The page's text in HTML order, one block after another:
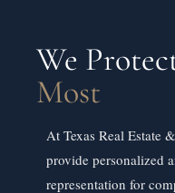
We
Most
At Texas Real Estate
provide personalized
representation for